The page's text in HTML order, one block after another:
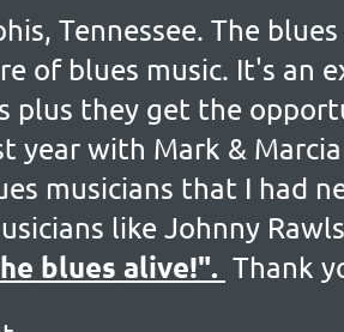
Tennessee. The
of blues music. It's an
plus they get the
with Mark &
musicians that I had
like Johnny
blues alive!". Thank